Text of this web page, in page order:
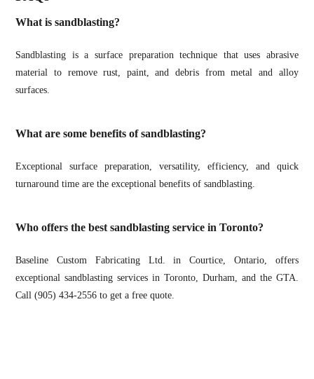
What is sandblasting?
Sandblasting is a surface preparation technique that uses abrasive
material to remove rust, paint, and debris from metal and alloy
surfaces.
What are some benefits of sandblasting?
Exceptional surface preparation, versatility, efficiency, and quick
turnaround time are the exceptional benefits of sandblasting.
Who offers the best sandblasting service in Toronto?
Baseline Custom Fabricating Ltd. in Courtice, Ontario, offers
exceptional sandblasting services in Toronto, Durham, and the GTA.
Call (905) 434-2556 to get a free quote.